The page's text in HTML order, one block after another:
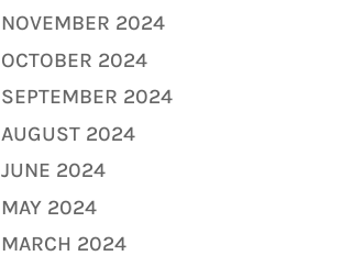
NOVEMBER 2024
OCTOBER 2024
SEPTEMBER 2024
AUGUST 2024
JUNE 2024
MAY 2024
MARCH 2024